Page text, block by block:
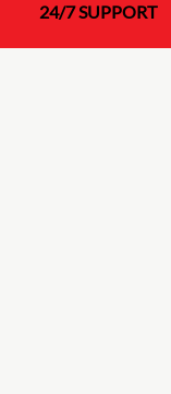
24/7 SUPPORT